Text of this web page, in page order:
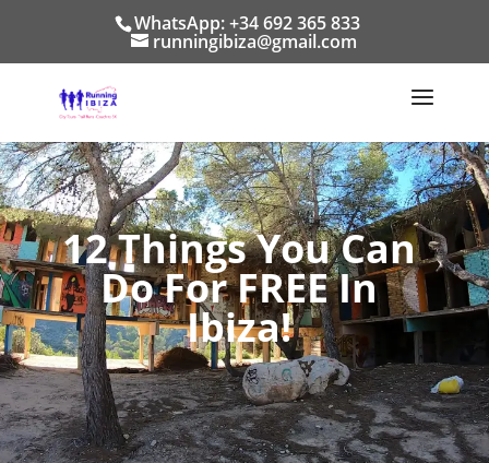
WhatsApp: +34 692 365 833
runningibiza@gmail.com
12 Things You Can
Do For FREE In
Ibiza!